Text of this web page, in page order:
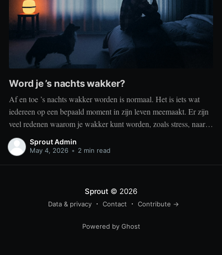
Word je ’s nachts wakker?
Af en toe ’s nachts wakker worden is normaal. Het is iets wat
iedereen op een bepaald moment in zijn leven meemaakt. Er zijn
veel redenen waarom je wakker kunt worden, zoals stress, naar
het toilet moeten, je omgeving of medische aandoeningen die je
slaap beïnvloeden. Dit is geen probleem
Sprout Admin
May 4, 2026 • 2 min read
Sprout © 2026
Data & privacy Contact Contribute →
Powered by Ghost